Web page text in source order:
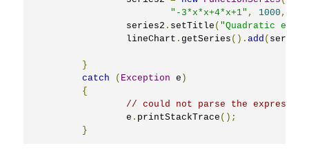
"-3*x*x+4*x+1" , 1000 ,
		series2
. setTitle ( "Quadratic
		lineChart
. getSeries ().add ( series2
}
catch
( Exception e )
{
// could not parse the expression
		e
. printStackTrace ();
}